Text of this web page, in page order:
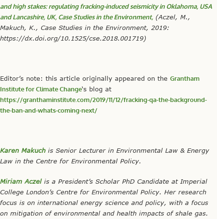
and high stakes: regulating fracking-induced seismicity in Oklahoma, USA
and Lancashire, UK, Case Studies in the Environment, (Aczel, M.,
Makuch, K., Case Studies in the Environment, 2019:
https://dx.doi.org/10.1525/cse.2018.001719)
Editor’s note: this article originally appeared on the Grantham
Institute for Climate Change‘s blog at
https://granthaminstitute.com/2019/11/12/fracking-qa-the-background-
the-ban-and-whats-coming-next/
Karen Makuch is Senior Lecturer in Environmental Law & Energy
Law in the Centre for Environmental Policy.
Miriam Aczelis a President’s Scholar PhD Candidate at Imperial
College London’s Centre for Environmental Policy. Her research
focus is on international energy science and policy, with a focus
on mitigation of environmental and health impacts of shale gas.